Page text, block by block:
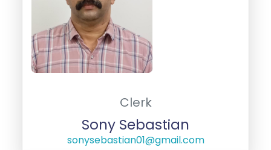
Clerk
Sony Sebastian
sonysebastian01@gmail.com